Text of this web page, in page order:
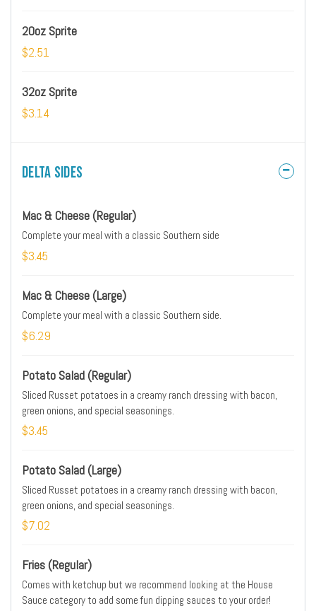
20oz Sprite
$2.51
32oz Sprite
$3.14
Delta Sides
Mac & Cheese (Regular)
Complete your meal with a classic Southern side
$3.45
Mac & Cheese (Large)
Complete your meal with a classic Southern side.
$6.29
Potato Salad (Regular)
Sliced Russet potatoes in a creamy ranch dressing with bacon,
green onions, and special seasonings.
$3.45
Potato Salad (Large)
Sliced Russet potatoes in a creamy ranch dressing with bacon,
green onions, and special seasonings.
$7.02
Fries (Regular)
Comes with ketchup but we recommend looking at the House
Sauce category to add some fun dipping sauces to your order!